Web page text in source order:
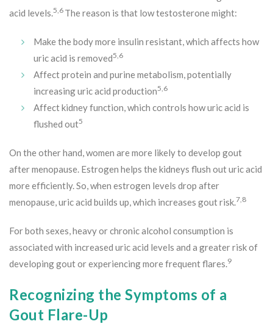
acid levels.5,6 The reason is that low testosterone might:
Make the body more insulin resistant, which affects how
uric acid is removed5,6
Affect protein and purine metabolism, potentially
increasing uric acid production5,6
Affect kidney function, which controls how uric acid is
flushed out5
On the other hand, women are more likely to develop gout
after menopause. Estrogen helps the kidneys flush out uric acid
more efficiently. So, when estrogen levels drop after
menopause, uric acid builds up, which increases gout risk.7,8
For both sexes, heavy or chronic alcohol consumption is
associated with increased uric acid levels and a greater risk of
developing gout or experiencing more frequent flares.9
Recognizing the Symptoms of a
Gout Flare-Up